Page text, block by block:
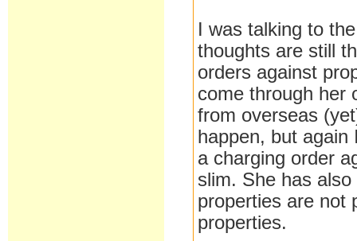
I was talking to
thoughts are still
orders against
come through her
from overseas
happen, but again
a charging order
slim. She has
properties are not
properties.